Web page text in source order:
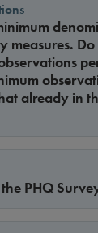
measures.
already in
PHQ